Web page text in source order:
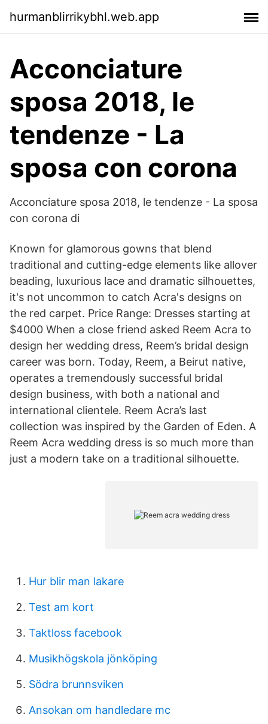
hurmanblirrikybhl.web.app
Acconciature
sposa 2018, le
tendenze - La
sposa con corona
Acconciature sposa 2018, le tendenze - La sposa
con corona di
Known for glamorous gowns that blend
traditional and cutting-edge elements like allover
beading, luxurious lace and dramatic silhouettes,
it's not uncommon to catch Acra's designs on
the red carpet. Price Range: Dresses starting at
$4000 When a close friend asked Reem Acra to
design her wedding dress, Reem’s bridal design
career was born. Today, Reem, a Beirut native,
operates a tremendously successful bridal
design business, with both a national and
international clientele. Reem Acra’s last
collection was inspired by the Garden of Eden. A
Reem Acra wedding dress is so much more than
just a modern take on a traditional silhouette.
Hur blir man lakare
Test am kort
Taktloss facebook
Musikhögskola jönköping
Södra brunnsviken
Ansokan om handledare mc